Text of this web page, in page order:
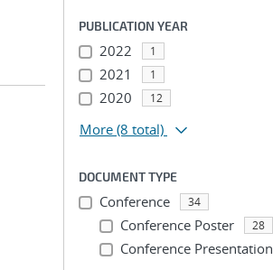
PUBLICATION YEAR
2022 1
2021 1
2020 12
More (8 total)
DOCUMENT TYPE
Conference 34
Conference Poster 28
Conference Presentation